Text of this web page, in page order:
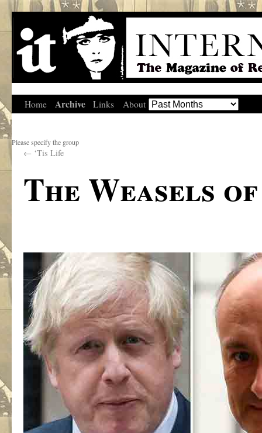
Home Archive Links About
Please specify the group
← ‘Tis Life
The Weasels